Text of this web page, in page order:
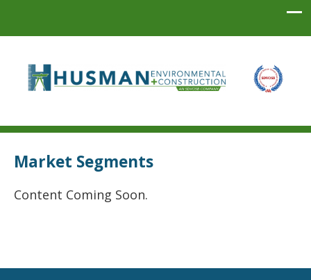
Husman Environmental + Construction
Market Segments
Content Coming Soon.